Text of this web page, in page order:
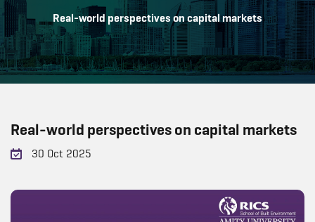
Real-world perspectives on capital markets
Real-world perspectives on capital markets
30 Oct 2025